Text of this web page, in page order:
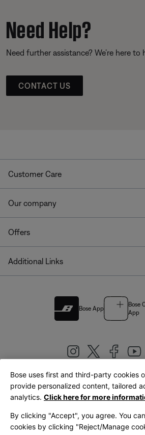
Need Help?
Need further assistance? We’re here to
CONTACT US
Customer Care
Our company
Offers
Additional Links
Bose App
Bose
App
United Kingdom|
Bose uses first and third-party cookies
provide personalized content, tailored
analytics. Click here for more
By clicking "Accept", you agree. You
cookies by clicking "Reject/Manage